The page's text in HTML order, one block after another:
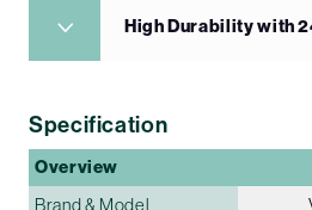
High Durability with
Specification
Overview
Brand & Model